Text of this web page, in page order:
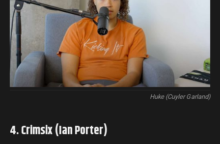
Huke (Cuyler Garland)
4. Crimsix (Ian Porter)